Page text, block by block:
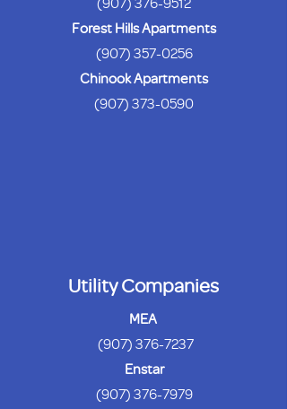
Forest Hills Apartments
(907) 357-0256
Chinook Apartments
(907) 373-0590
Utility Companies
MEA
(907) 376-7237
Enstar
(907) 376-7979